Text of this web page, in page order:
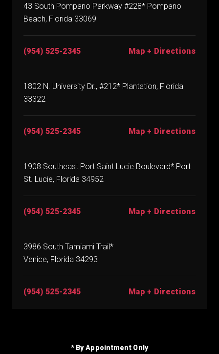
43 South Pompano Parkway #228* Pompano
Beach, Florida 33069
(954) 525-2345 Map + Directions
1802 N. University Dr., #212* Plantation, Florida
33322
(954) 525-2345 Map + Directions
1908 Southeast Port Saint Lucie Boulevard* Port
St. Lucie, Florida 34952
(954) 525-2345 Map + Directions
3986 South Tamiami Trail*
Venice, Florida 34293
(954) 525-2345 Map + Directions
* By Appointment Only